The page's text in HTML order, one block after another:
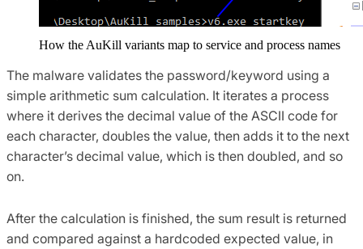
How the AuKill variants map to service and process names
The malware validates the password/keyword using a
simple arithmetic sum calculation. It iterates a process
where it derives the decimal value of the ASCII code for
each character, doubles the value, then adds it to the next
character’s decimal value, which is then doubled, and so
on.
After the calculation is finished, the sum result is returned
and compared against a hardcoded expected value, in